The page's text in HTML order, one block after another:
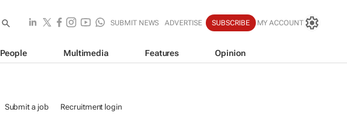
SUBMIT NEWS ADVERTISE SUBSCRIBE MY ACCOUNT
People Multimedia Features Opinion
Submit a job Recruitment login